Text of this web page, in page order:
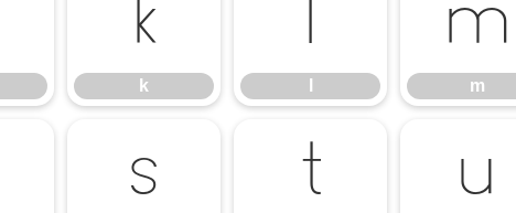
k
k
l m
m
s t u